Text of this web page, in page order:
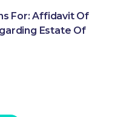
For: Affidavit Of
Estate Of